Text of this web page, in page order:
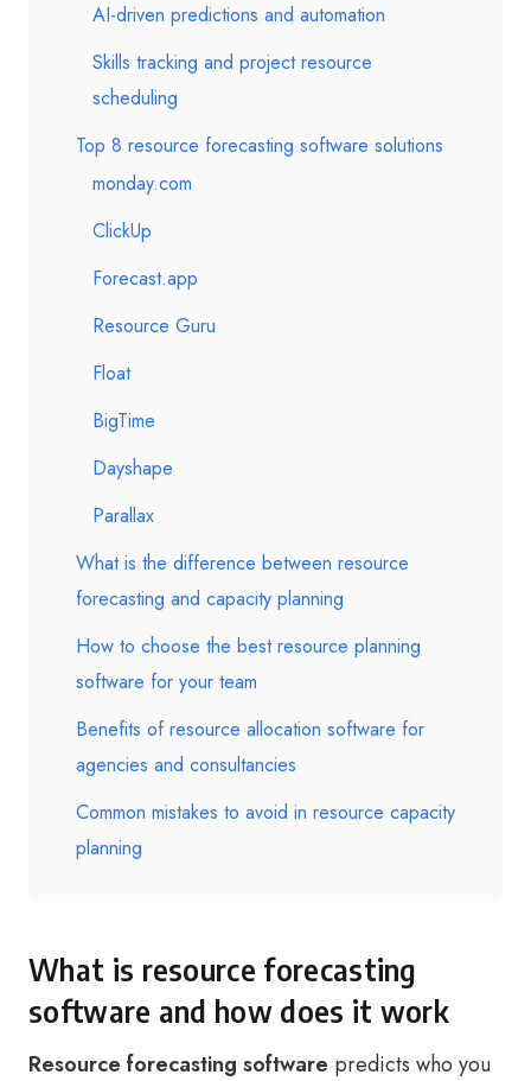
AI-driven predictions and automation
Skills tracking and project resource
scheduling
Top 8 resource forecasting software solutions
monday.com
ClickUp
Forecast.app
Resource Guru
Float
BigTime
Dayshape
Parallax
What is the difference between resource
forecasting and capacity planning
How to choose the best resource planning
software for your team
Benefits of resource allocation software for
agencies and consultancies
Common mistakes to avoid in resource capacity
planning
What is resource forecasting
software and how does it work
Resource forecasting software predicts who you